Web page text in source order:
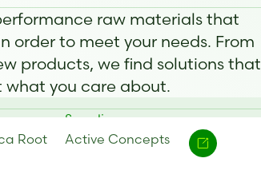
raw materials that
order to meet your needs. From
products, we find solutions that
what you care about.
Supplier
Root
Active Concepts